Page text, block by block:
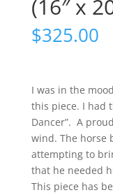
(16″ x
$325.00
I was in the
this piece. I had
Dancer”. A
wind. The horse
attempting to
that he needed
This piece has